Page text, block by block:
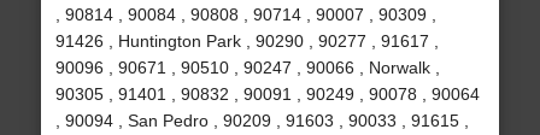
, 90814 , 90084 , 90808 , 90714 , 90007 , 90309 ,
91426 , Huntington Park , 90290 , 90277 , 91617 ,
90096 , 90671 , 90510 , 90247 , 90066 , Norwalk ,
90305 , 91401 , 90832 , 90091 , 90249 , 90078 , 90064
, 90094 , San Pedro , 90209 , 91603 , 90033 , 91615 ,